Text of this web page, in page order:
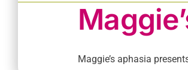
Maggie’s aphasia